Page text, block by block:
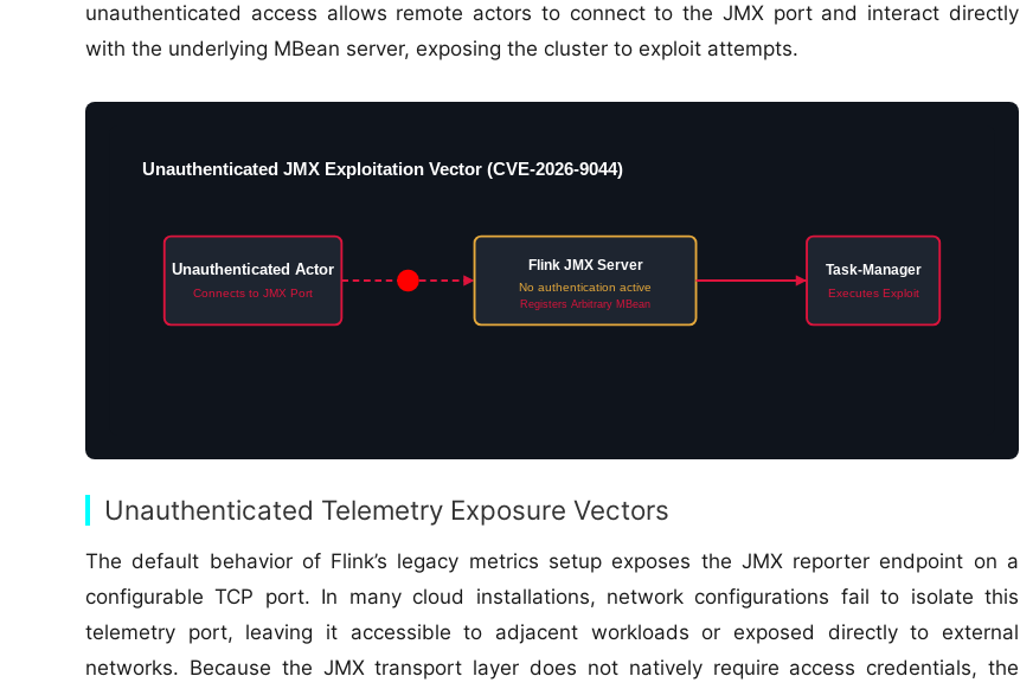
unauthenticated access allows remote actors to connect to the JMX port and interact directly
with the underlying MBean server, exposing the cluster to exploit attempts.
Unauthenticated JMX Exploitation Vector (CVE-2026-9044)
Unauthenticated Actor
Connects to JMX Port
Flink JMX Server
No authentication active
Registers Arbitrary MBean
Task-Manager
Executes Exploit
Unauthenticated Telemetry Exposure Vectors
The default behavior of Flink’s legacy metrics setup exposes the JMX reporter endpoint on a
configurable TCP port. In many cloud installations, network configurations fail to isolate this
telemetry port, leaving it accessible to adjacent workloads or exposed directly to external
networks. Because the JMX transport layer does not natively require access credentials, the